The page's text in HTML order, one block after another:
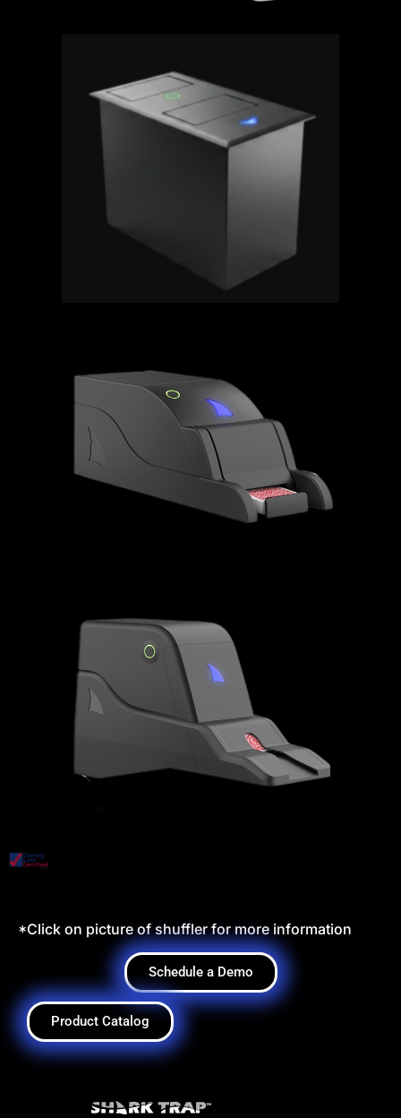
at G2E
MAKO SHARK - NOVELTY
DECK
*Click on picture of shuffler for more information
Schedule a Demo
Product Catalog